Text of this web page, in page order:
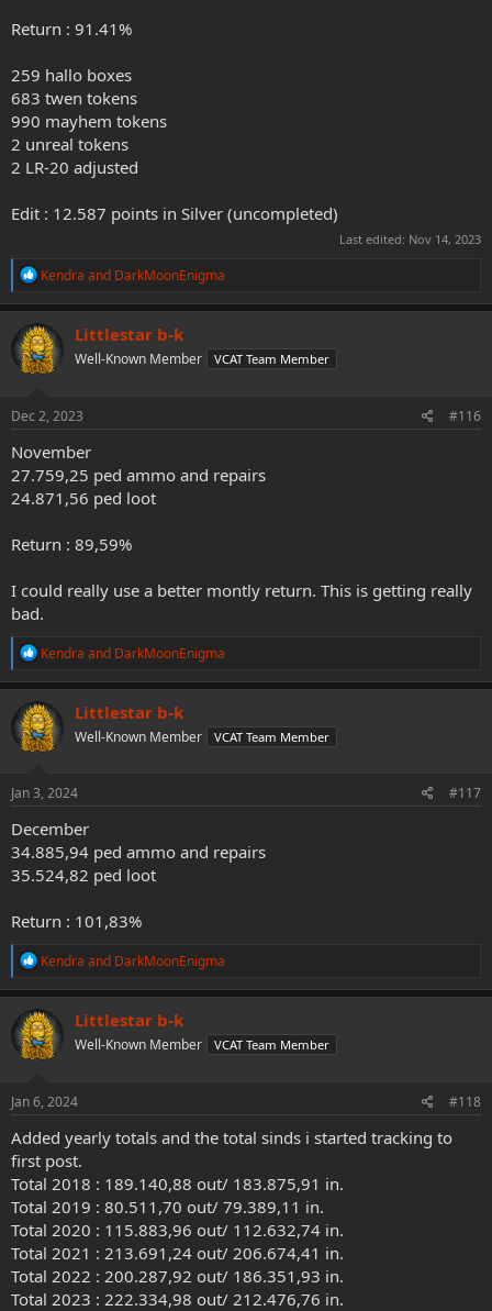
Return : 91.41%
259 hallo boxes
683 twen tokens
990 mayhem tokens
2 unreal tokens
2 LR-20 adjusted
Edit : 12.587 points in Silver (uncompleted)
Last edited: Nov 14, 2023
R
a
c
t
i
o
s
:
Kendra and DarkMoonEnigma
Littlestar b-k
Well-Known Member VCAT Team Member
Dec 2, 2023 #116
November
27.759,25 ped ammo and repairs
24.871,56 ped loot
Return : 89,59%
I could really use a better montly return. This is getting really
bad.
R
a
c
t
i
o
:
Kendra and DarkMoonEnigma
Littlestar b-k
Well-Known Member VCAT Team Member
Jan 3, 2024 #117
December
34.885,94 ped ammo and repairs
35.524,82 ped loot
Return : 101,83%
R
a
c
t
i
o
s
:
Kendra and DarkMoonEnigma
Littlestar b-k
Well-Known Member VCAT Team Member
Jan 6, 2024 #118
Added yearly totals and the total sinds i started tracking to
first post.
Total 2018 : 189.140,88 out/ 183.875,91 in.
Total 2019 : 80.511,70 out/ 79.389,11 in.
Total 2020 : 115.883,96 out/ 112.632,74 in.
Total 2021 : 213.691,24 out/ 206.674,41 in.
Total 2022 : 200.287,92 out/ 186.351,93 in.
Total 2023 : 222.334,98 out/ 212.476,76 in.